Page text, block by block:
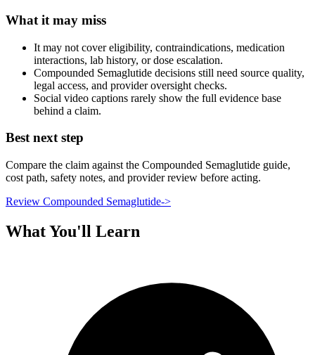
What it may miss
It may not cover eligibility, contraindications, medication
interactions, lab history, or dose escalation.
Compounded Semaglutide decisions still need source quality,
legal access, and provider oversight checks.
Social video captions rarely show the full evidence base
behind a claim.
Best next step
Compare the claim against the Compounded Semaglutide guide,
cost path, safety notes, and provider review before acting.
Review Compounded Semaglutide->
What You'll Learn